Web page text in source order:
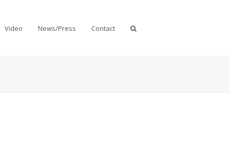
Video News/Press Contact